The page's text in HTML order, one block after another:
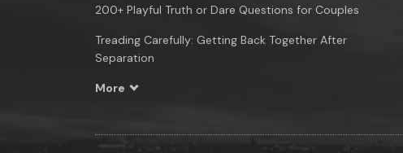
200+ Playful Truth or Dare Questions for Couples
Treading Carefully: Getting Back Together After
Separation
More